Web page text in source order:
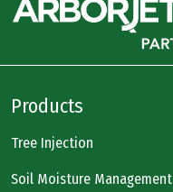
Products
Tree Injection
Soil Moisture Management